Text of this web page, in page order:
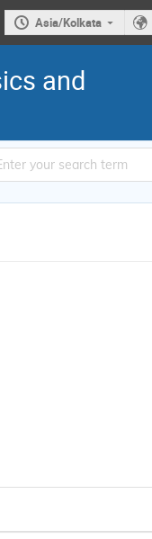
Asia/Kolkata
and